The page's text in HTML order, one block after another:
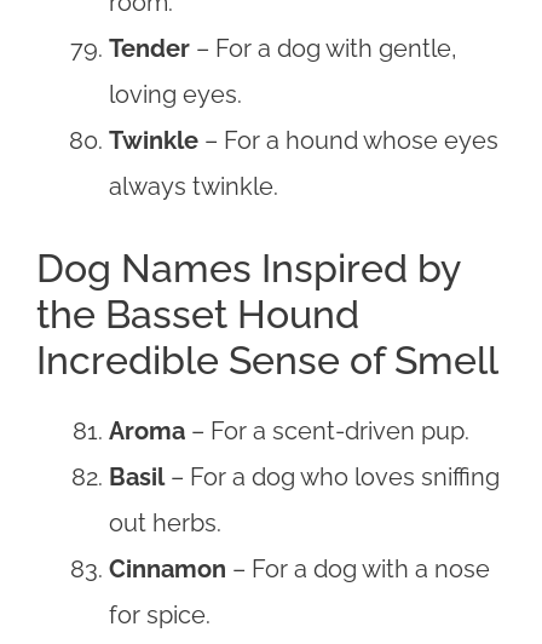
Tender – For a dog with gentle,
loving eyes.
Twinkle – For a hound whose eyes
always twinkle.
Dog Names Inspired by
the Basset Hound
Incredible Sense of Smell
Aroma – For a scent-driven pup.
Basil– For a dog who loves sniffing
out herbs.
Cinnamon – For a dog with a nose
for spice.